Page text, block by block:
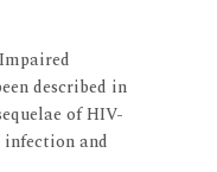
described in
of HIV-
infection and